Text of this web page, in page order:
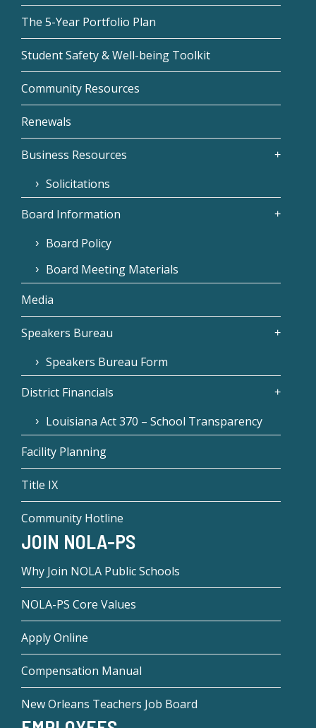
The 5-Year Portfolio Plan
Student Safety & Well-being Toolkit
Community Resources
Renewals
Business Resources
Solicitations
Board Information
Board Policy
Board Meeting Materials
Media
Speakers Bureau
Speakers Bureau Form
District Financials
Louisiana Act 370 – School Transparency
Facility Planning
Title IX
Community Hotline
JOIN NOLA-PS
Why Join NOLA Public Schools
NOLA-PS Core Values
Apply Online
Compensation Manual
New Orleans Teachers Job Board